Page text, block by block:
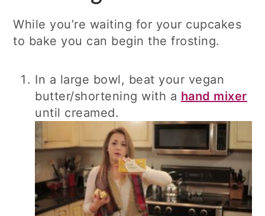
While you’re waiting for your cupcakes
to bake you can begin the frosting.
In a large bowl, beat your vegan
butter/shortening with a hand mixer
until creamed.